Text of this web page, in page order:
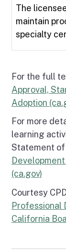
The
maintain
specialty
For the full
Approval,
Adoption
For more
learning
Statement of
(ca.gov)
Courtesy
Professional
California